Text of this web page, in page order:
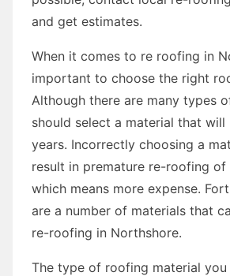
and get estimates.
When it comes to re roofing in
important to choose the right
Although there are many types
should select a material that
years. Incorrectly choosing a
result in premature re-roofing of
which means more expense.
are a number of materials that
re-roofing in Northshore.
The type of roofing material